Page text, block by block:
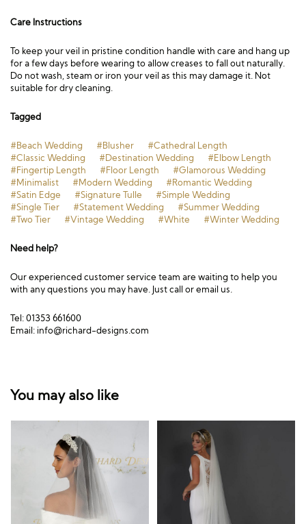
Care Instructions
To keep your veil in pristine condition handle with care and hang up
for a few days before wearing to allow creases to fall out naturally.
Do not wash, steam or iron your veil as this may damage it. Not
suitable for dry cleaning.
Tagged
#Beach Wedding #Blusher
#Cathedral Length
#Classic Wedding
#Destination Wedding
#Elbow Length
#Fingertip Length
#Floor Length
#Glamorous Wedding
#Minimalist
#Modern Wedding
#Romantic Wedding
#Satin Edge
#Signature Tulle
#Simple Wedding
#Single Tier
#Statement Wedding
#Summer Wedding
#Two Tier
#Vintage Wedding #White #Winter Wedding
Need help?
Our experienced customer service team are waiting to help you
with any questions you may have. Just call or email us.
Tel: 01353 661600
Email: info@richard-designs.com
You may also like